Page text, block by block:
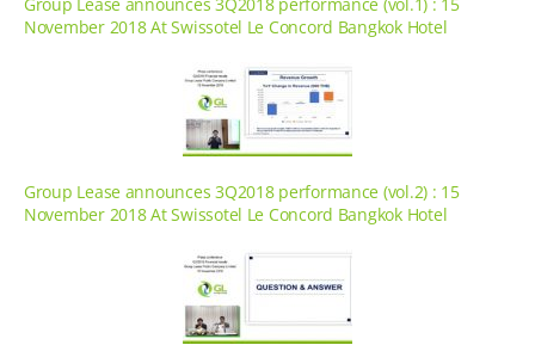
November 2018 At Swissotel Le Concord Bangkok Hotel
Group Lease announces 3Q2018 performance (vol.2) : 15
November 2018 At Swissotel Le Concord Bangkok Hotel